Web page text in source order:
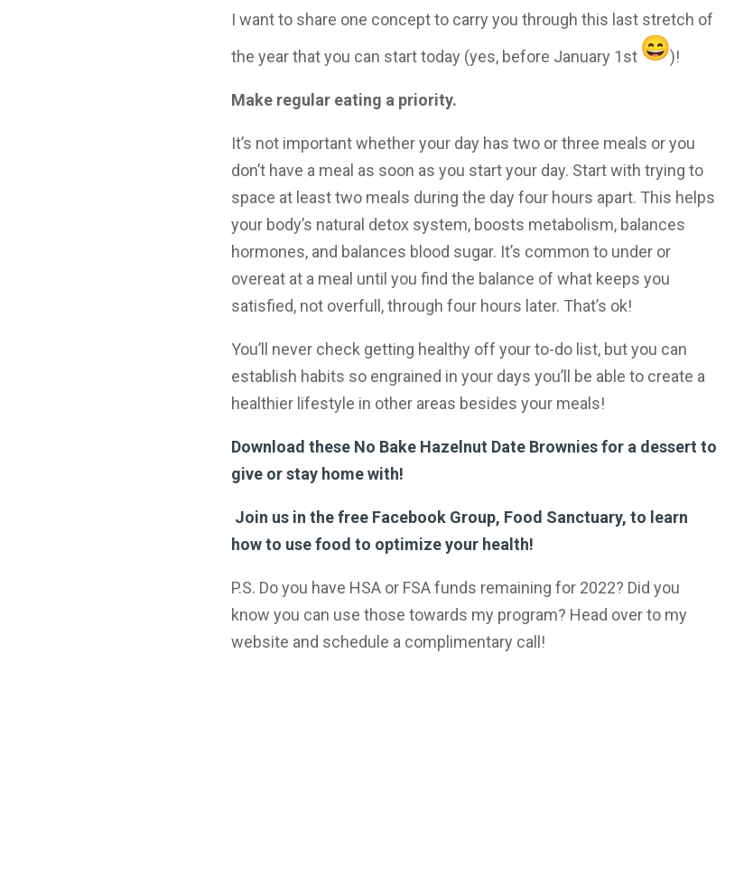
I want to share one concept to carry you through this last stretch of
the year that you can start today (yes, before January 1st
)!
Make regular eating a priority.
It’s not important whether your day has two or three meals or you
don’t have a meal as soon as you start your day. Start with trying to
space at least two meals during the day four hours apart. This helps
your body’s natural detox system, boosts metabolism, balances
hormones, and balances blood sugar. It’s common to under or
overeat at a meal until you find the balance of what keeps you
satisfied, not overfull, through four hours later. That’s ok!
You’ll never check getting healthy off your to-do list, but you can
establish habits so engrained in your days you’ll be able to create a
healthier lifestyle in other areas besides your meals!
Download these No Bake Hazelnut Date Brownies for a dessert to
give or stay home with!
Join us in the free Facebook Group, Food Sanctuary, to learn
how to use food to optimize your health!​
P.S. Do you have HSA or FSA funds remaining for 2022? Did you
know you can use those towards my program? Head over to my
website and schedule a complimentary call!